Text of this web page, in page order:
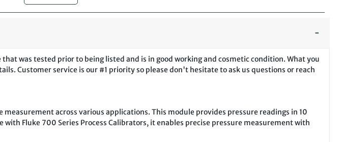
was tested prior to being listed and is in good working and cosmetic condition. What you
Customer service is our #1 priority so please don't hesitate to ask us questions or reach
across various applications. This module provides pressure readings in 10
Fluke 700 Series Process Calibrators, it enables precise pressure measurement with